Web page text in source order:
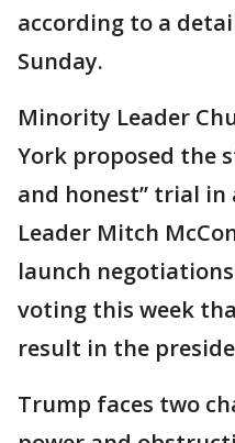
according to a
Sunday.
Minority Leader
York proposed the
and honest’’ trial
Leader Mitch
launch
voting this week
result in the
Trump faces two